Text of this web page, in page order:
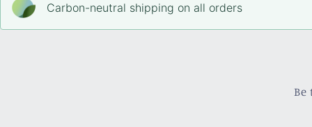
Carbon-neutral shipping on all orders
Be